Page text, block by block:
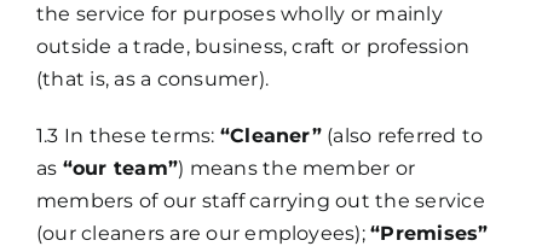
the service for purposes wholly or mainly
outside a trade, business, craft or profession
(that is, as a consumer).
1.3 In these terms: “Cleaner”(also referred to
as “our team”) means the member or
members of our staff carrying out the service
(our cleaners are our employees);“Premises”